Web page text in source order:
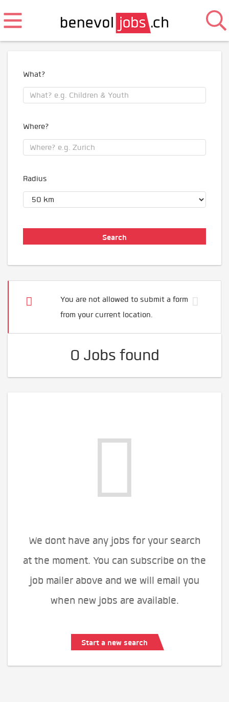
What?
Where?
Radius
You are not allowed to submit a form
from your current location.
0 Jobs found
We dont have any jobs for your search
at the moment. You can subscribe on the
job mailer above and we will email you
when new jobs are available.
Start a new search